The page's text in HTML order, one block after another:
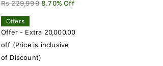
Rs 229,999 8.70% Off
Offers
Offer - Extra 20,000.00
off (Price is inclusive
of Discount)